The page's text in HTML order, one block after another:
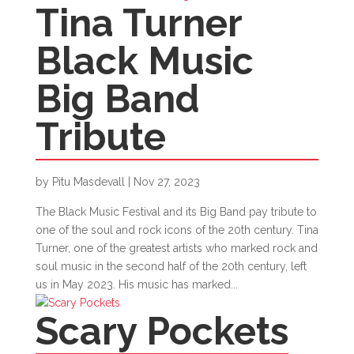
Tina Turner
Black Music
Big Band
Tribute
by Pitu Masdevall Nov 27, 2023
The Black Music Festival and its Big Band pay tribute to
one of the soul and rock icons of the 20th century. Tina
Turner, one of the greatest artists who marked rock and
soul music in the second half of the 20th century, left
us in May 2023. His music has marked...
Scary Pockets